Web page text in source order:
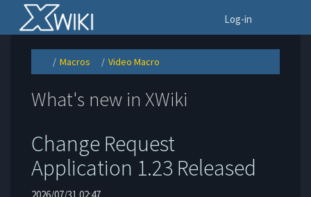
Home
Log-in
Toggle
the
parent
Video
Macro.
Macros Toggle
the
hierarchy
Video Macro
the
hierarchy
Video
Macro.
What's new in XWiki
Change Request
Application 1.23 Released